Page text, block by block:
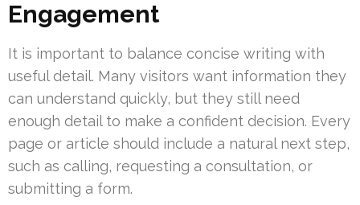
Engagement
It is important to balance concise writing with
useful detail. Many visitors want information they
can understand quickly, but they still need
enough detail to make a confident decision. Every
page or article should include a natural next step,
such as calling, requesting a consultation, or
submitting a form.